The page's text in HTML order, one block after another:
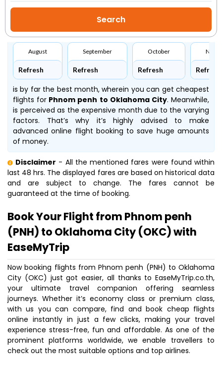
August
Refresh
September
Refresh
October
Refresh Refresh
is by far the best month, wherein you can get cheapest
flights for Phnom penh to Oklahoma City. Meanwhile,
is perceived as the expensive month due to the varying
factors. That’s why it’s highly advised to make
advanced online flight booking to save huge amounts
of money.
Disclaimer - All the mentioned fares were found within
last 48 hrs. The displayed fares are based on historical data
and are subject to change. The fares cannot be
guaranteed at the time of booking.
Book Your Flight from Phnom penh
(PNH) to Oklahoma City (OKC) with
EaseMyTrip
Now booking flights from Phnom penh (PNH) to Oklahoma
City (OKC) just got easier, all thanks to EaseMyTrip.co.th,
your ultimate travel companion offering seamless
journeys. Whether it’s economy class or premium class,
with us you can compare, find and book cheap flights
online instantly in just a few clicks, making your travel
experience stress-free, fun and affordable. As one of the
prominent platforms worldwide, we enable travellers to
check out the most suitable options and top airlines.